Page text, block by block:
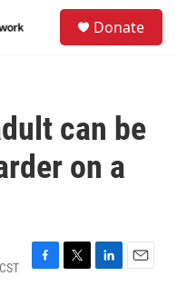
Donate
can be
on a
F
T
L
E